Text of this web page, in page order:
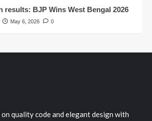
results: BJP Wins West Bengal 2026
May 6, 2026 0
quality code and elegant design with